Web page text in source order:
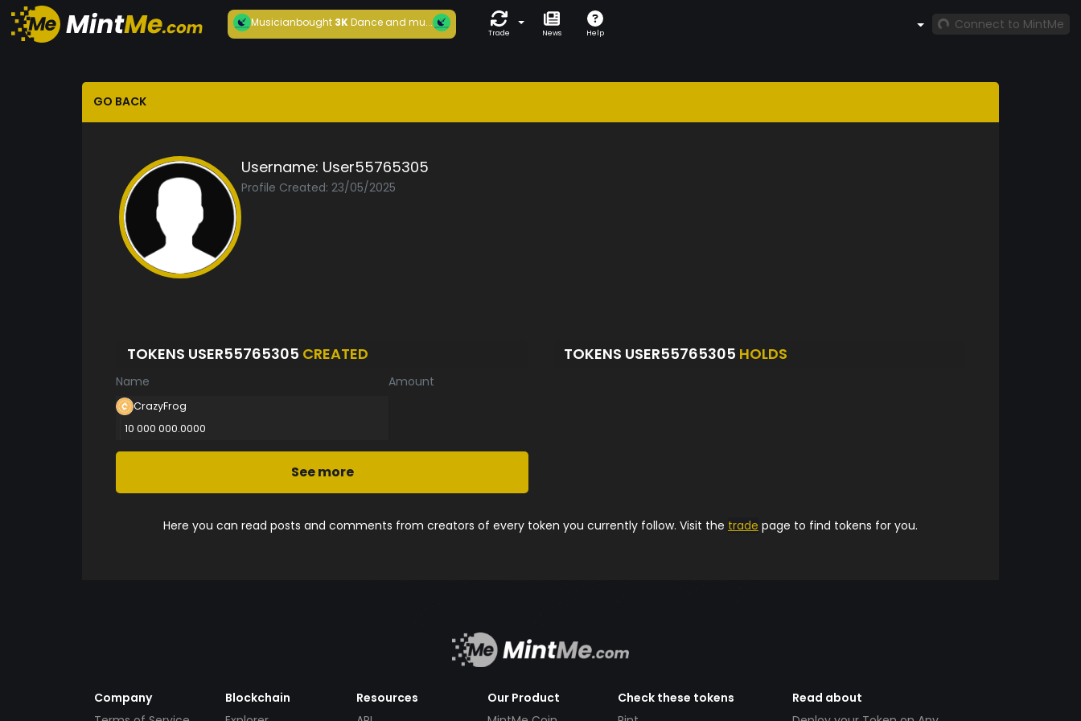
Musicianbought3KDance and mu...
Trade News Help
Connect to MintMe
GO BACK
Username: User55765305
Profile Created: 23/05/2025
TOKENS USER55765305 CREATED
Name Amount
CrazyFrog
10 000 000.0000
See more
TOKENS USER55765305 HOLDS
Here you can read posts and comments from creators of every token you currently follow. Visit the trade page to find tokens for you.
Company
Blockchain
Resources
Our Product
Check these tokens
Read about